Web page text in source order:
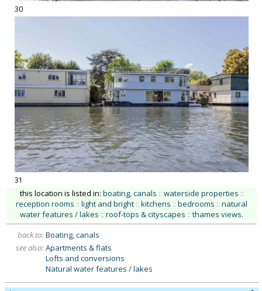
30
31
this location is listed in: boating, canals :: waterside properties ::
reception rooms :: light and bright :: kitchens :: bedrooms :: natural
water features / lakes :: roof-tops & cityscapes :: thames views.
back to: Boating, canals
see also: Apartments & flats
Lofts and conversions
Natural water features / lakes